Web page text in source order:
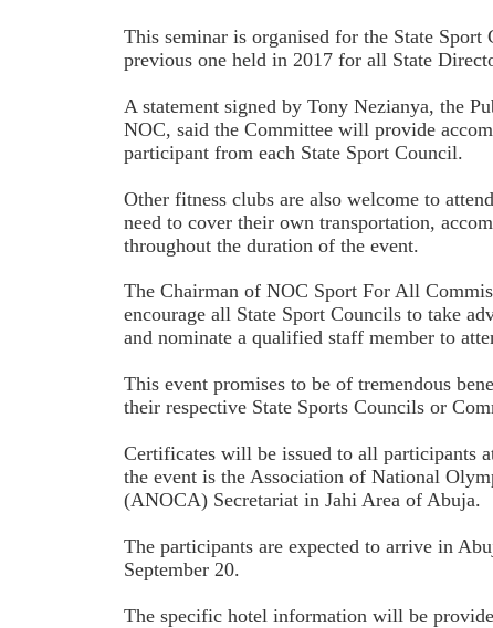
This seminar is organised for the State
previous one held in 2017 for all State
A statement signed by Tony Nezianya, the
NOC, said the Committee will provide
participant from each State Sport Council.
Other fitness clubs are also welcome to
need to cover their own transportation,
throughout the duration of the event.
The Chairman of NOC Sport For All
encourage all State Sport Councils to take
and nominate a qualified staff member to
This event promises to be of tremendous
their respective State Sports Councils or
Certificates will be issued to all participants
the event is the Association of National
(ANOCA) Secretariat in Jahi Area of Abuja.
The participants are expected to arrive in
September 20.
The specific hotel information will be